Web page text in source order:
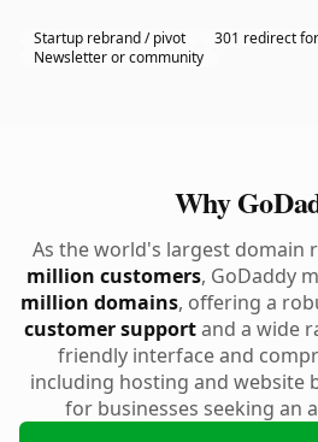
Startup rebrand / pivot
301 redirect
Newsletter or community
Why
As the world's largest domain
million customers, GoDaddy
million domains, offering a
customer supportand a wide
friendly interface and
including hosting and website
for businesses seeking an